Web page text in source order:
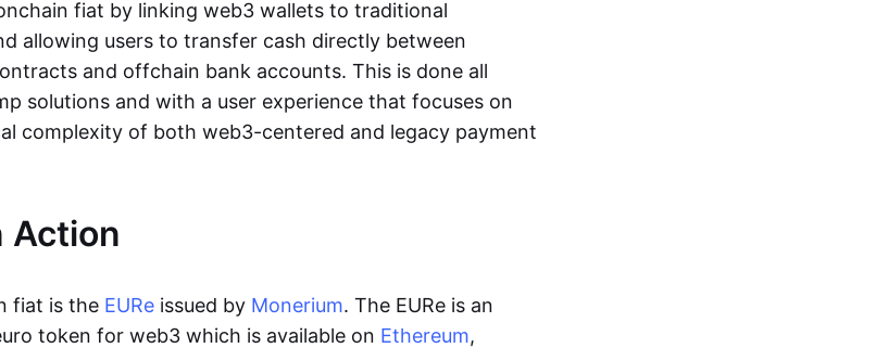
fiat by linking web3 wallets to traditional
allowing users to transfer cash directly between
and offchain bank accounts. This is done all
solutions and with a user experience that focuses on
complexity of both web3-centered and legacy payment
Action
fiat is the EURe issued by Monerium. The EURe is an
token for web3 which is available on Ethereum,